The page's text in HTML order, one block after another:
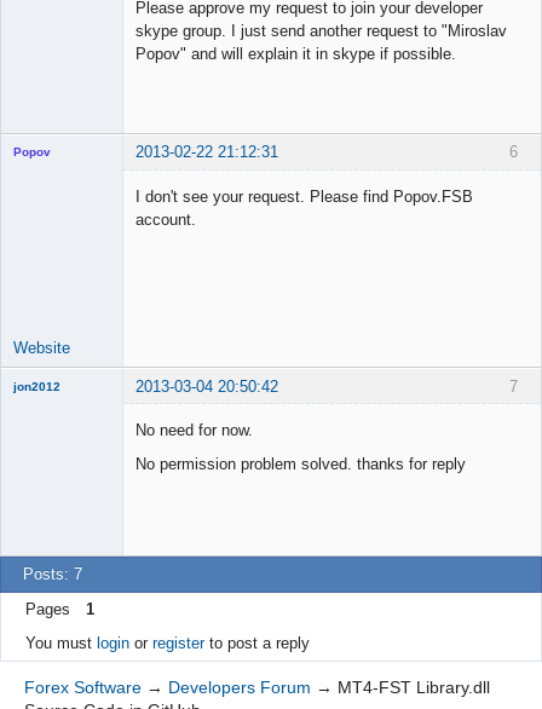
Please approve my request to join your developer
skype group. I just send another request to "Miroslav
Popov" and will explain it in skype if possible.
6
Popov 2013-02-22 21:12:31
I don't see your request. Please find Popov.FSB
account.
Website
7
jon2012 2013-03-04 20:50:42
No need for now.
No permission problem solved. thanks for reply
Posts: 7
Pages
1
You must loginor registerto post a reply
Forex Software → Developers Forum → MT4-FST Library.dll